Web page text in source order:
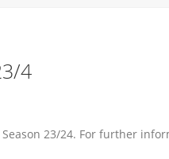
4
23/24. For further